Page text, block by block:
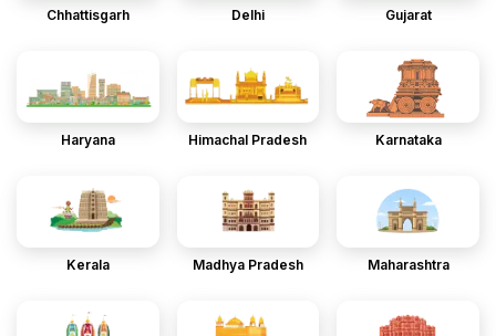
Chhattisgarh Delhi Gujarat
Haryana Himachal Pradesh Karnataka
Kerala Madhya Pradesh Maharashtra